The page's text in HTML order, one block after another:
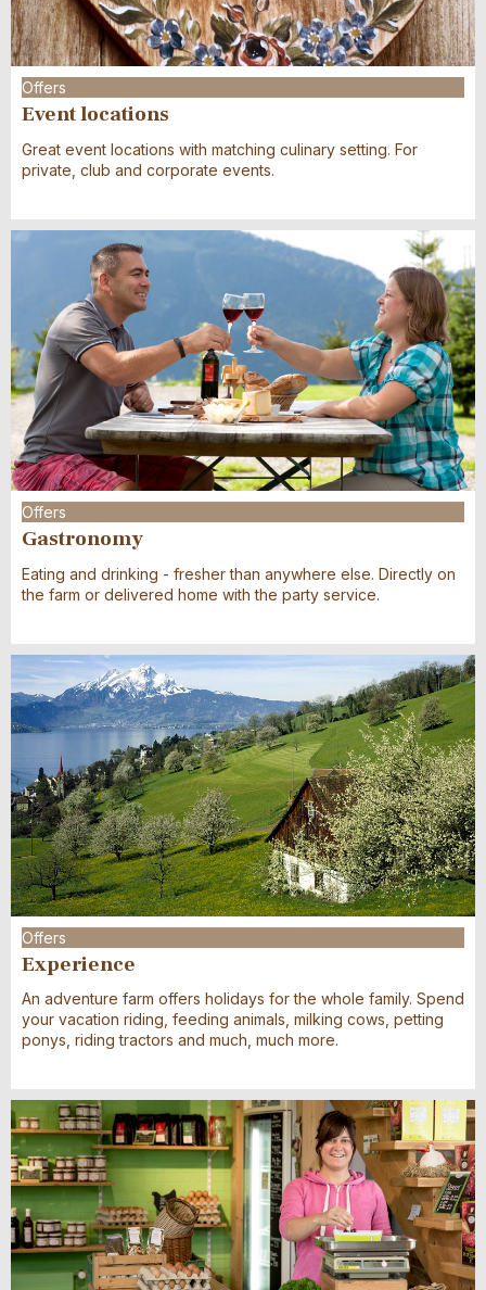
31
1 2 3 4 5 6
Offers
Event locations
Great event locations with matching culinary setting. For
private, club and corporate events.
Offers
Gastronomy
Eating and drinking - fresher than anywhere else. Directly on
the farm or delivered home with the party service.
Offers
Experience
An adventure farm offers holidays for the whole family. Spend
your vacation riding, feeding animals, milking cows, petting
ponys, riding tractors and much, much more.